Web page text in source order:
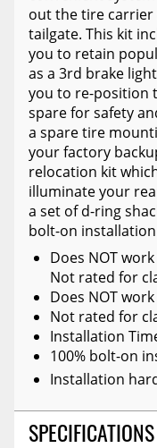
out the tire carrier
tailgate. This kit
you to retain
as a 3rd brake
you to re-position
spare for safety
a spare tire
your factory
relocation kit
illuminate your
a set of d-ring
bolt-on
Does NOT
Not rated for
Does NOT
Not rated for
Installation
100% bolt-on
Installation
SPECIFICATIONS